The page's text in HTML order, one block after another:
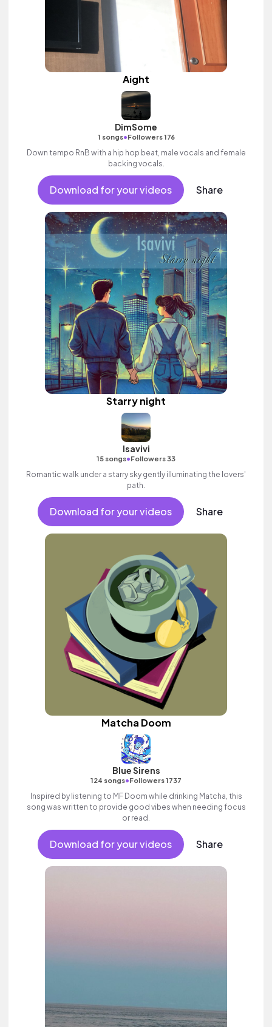
Aight
DimSome
1 songs•Followers 176
Down tempo RnB with a hip hop beat, male vocals and female
backing vocals.
Download for your videos Share
Starry night
Isavivi
15 songs•Followers 33
Romantic walk under a starry sky gently illuminating the lovers'
path.
Download for your videos Share
Matcha Doom
Blue Sirens
124 songs•Followers 1737
Inspired by listening to MF Doom while drinking Matcha, this
song was written to provide good vibes when needing focus
or read.
Download for your videos Share